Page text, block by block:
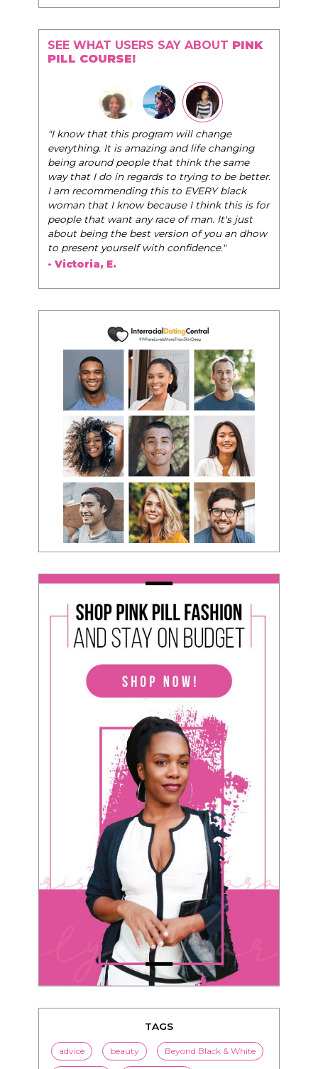
SEE WHAT USERS SAY ABOUT PINK
PILL COURSE!
"The Pink Pill course teaches women to be their
very best selves, to learn how to navigate the
world of elegance while dating and in their daily
life, and helps them to WIN!"
- Tobi.
to be better.
this is for
an dhow
TAGS
advice beauty Beyond Black & White